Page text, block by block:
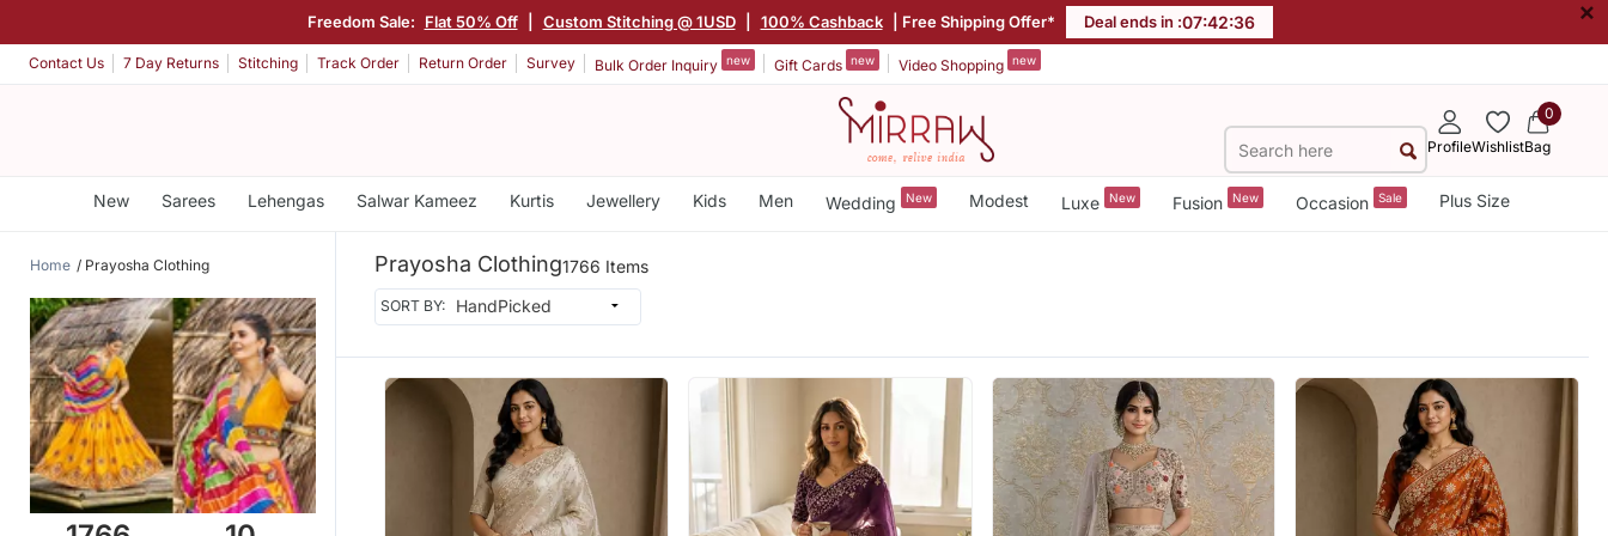
Freedom Sale: Flat 50% Off Custom Stitching @ 1USD 100% Cashback | Free Shipping Offer* Deal ends in :07:42:34 ×
Contact Us 7 Day Returns Stitching Track Order Return Order Survey Bulk Order Inquiry new Gift Cards new Video Shopping new
ProfileWishlist
0
Bag
New Sarees Lehengas Salwar Kameez Kurtis Jewellery Kids Men Wedding New Modest Luxe New Fusion New Occasion Sale Plus Size
Home Prayosha Clothing Prayosha Clothing1766 Items
SORT BY: